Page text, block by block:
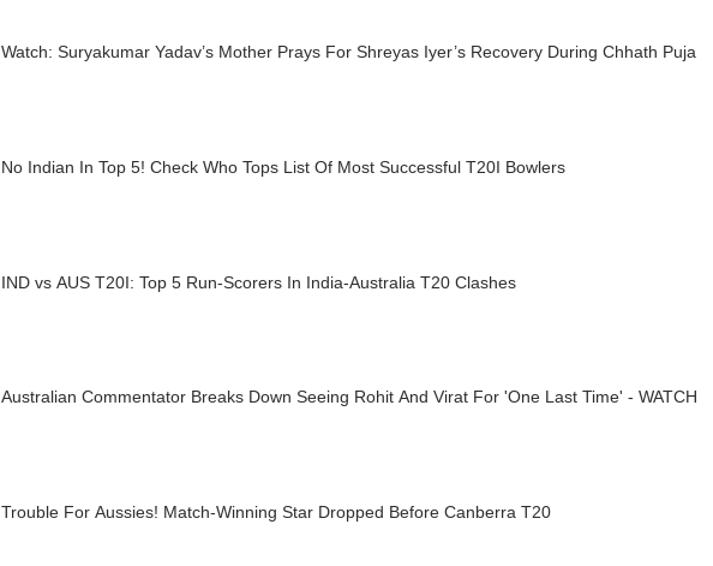
Watch: Suryakumar Yadav’s Mother Prays For Shreyas Iyer’s Recovery During Chhath Puja
No Indian In Top 5! Check Who Tops List Of Most Successful T20I Bowlers
IND vs AUS T20I: Top 5 Run-Scorers In India-Australia T20 Clashes
Australian Commentator Breaks Down Seeing Rohit And Virat For 'One Last Time' - WATCH
Trouble For Aussies! Match-Winning Star Dropped Before Canberra T20